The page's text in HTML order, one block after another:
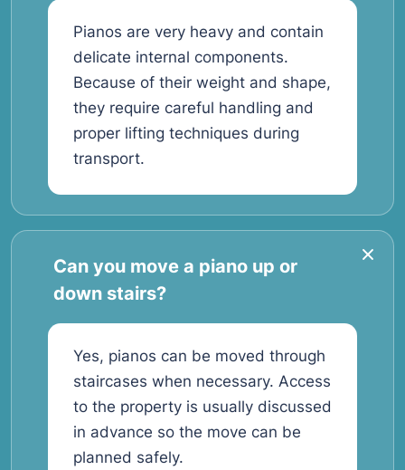
Pianos are very heavy and contain
delicate internal components.
Because of their weight and shape,
they require careful handling and
proper lifting techniques during
transport.
Can you move a piano up or
down stairs?
Yes, pianos can be moved through
staircases when necessary. Access
to the property is usually discussed
in advance so the move can be
planned safely.